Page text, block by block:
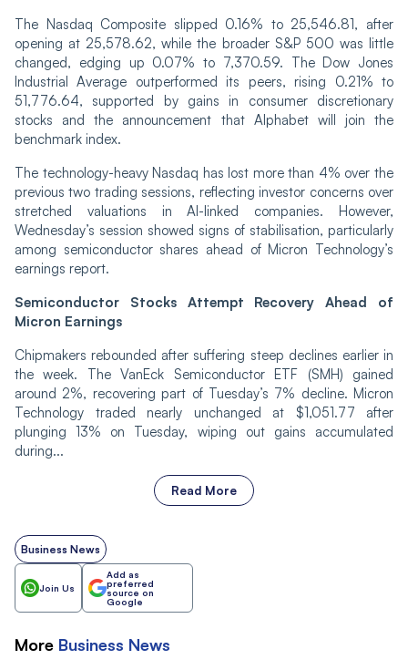
The Nasdaq Composite slipped 0.16% to 25,546.81, after
opening at 25,578.62, while the broader S&P 500 was little
changed, edging up 0.07% to 7,370.59. The Dow Jones
Industrial Average outperformed its peers, rising 0.21% to
51,776.64, supported by gains in consumer discretionary
stocks and the announcement that Alphabet will join the
benchmark index.
The technology-heavy Nasdaq has lost more than 4% over the
previous two trading sessions, reflecting investor concerns over
stretched valuations in AI-linked companies. However,
Wednesday’s session showed signs of stabilisation, particularly
among semiconductor shares ahead of Micron Technology’s
earnings report.
Semiconductor Stocks Attempt Recovery Ahead of
Micron Earnings
Chipmakers rebounded after suffering steep declines earlier in
the week. The VanEck Semiconductor ETF (SMH) gained
around 2%, recovering part of Tuesday’s 7% decline. Micron
Technology traded nearly unchanged at $1,051.77 after
plunging 13% on Tuesday, wiping out gains accumulated
during...
Read More
Business News
Join Us
Add as
preferred
source on
Google
More Business News